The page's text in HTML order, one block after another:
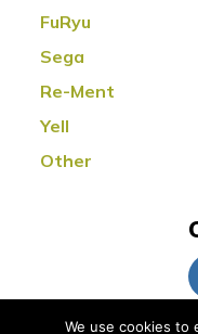
FuRyu
Sega
Re-Ment
Yell
Other
We use cookies to